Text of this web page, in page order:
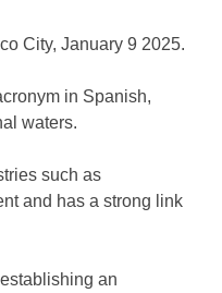
City, January 9 2025.
in Spanish,
waters.
such as
and has a strong link
an